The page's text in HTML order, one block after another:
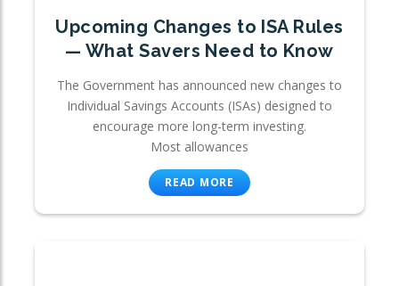
Upcoming Changes to ISA Rules
— What Savers Need to Know
The Government has announced new changes to
Individual Savings Accounts (ISAs) designed to
encourage more long-term investing.
Most allowances
READ MORE